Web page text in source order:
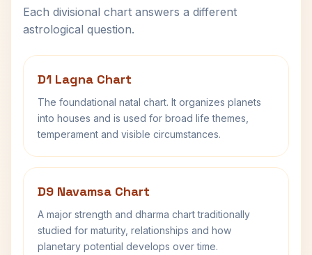
Each divisional chart answers a different
astrological question.
D1 Lagna Chart
The foundational natal chart. It organizes planets
into houses and is used for broad life themes,
temperament and visible circumstances.
D9 Navamsa Chart
A major strength and dharma chart traditionally
studied for maturity, relationships and how
planetary potential develops over time.